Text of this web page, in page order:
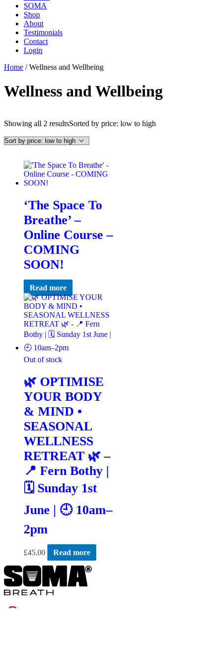
SOMA
Shop
About
Testimonials
Contact
Login
Home / Wellness and Wellbeing
Wellness and Wellbeing
Showing all 2 resultsSorted by price: low to high
‘The Space To
Breathe’ –
Online Course –
COMING
SOON!
Read more
Out of stock
🌿 OPTIMISE
YOUR BODY
& MIND •
SEASONAL
WELLNESS
RETREAT 🌿 –
📍 Fern Bothy |
🗓 Sunday 1st
June | 🕘 10am–
2pm
£45.00 Read more